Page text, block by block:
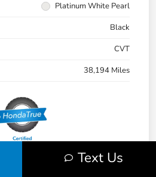
Platinum White Pearl
Black
CVT
38,194 Miles
Text Us